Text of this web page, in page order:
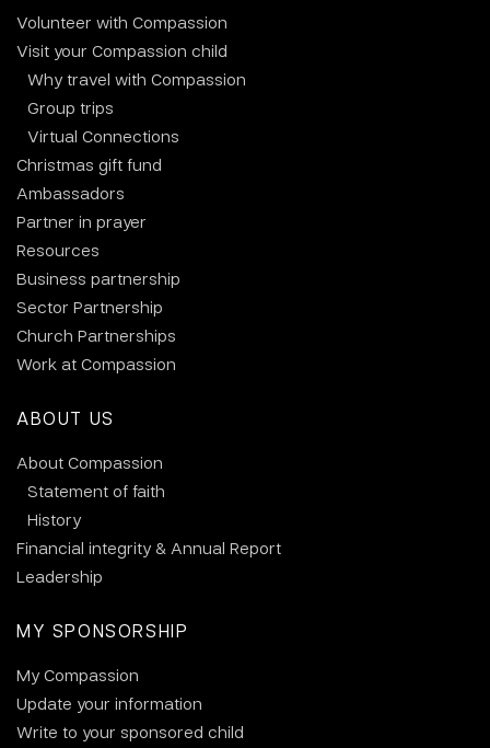
Volunteer with Compassion
Visit your Compassion child
Why travel with Compassion
Group trips
Virtual Connections
Christmas gift fund
Ambassadors
Partner in prayer
Resources
Business partnership
Sector Partnership
Church Partnerships
Work at Compassion
ABOUT US
About Compassion
Statement of faith
History
Financial integrity & Annual Report
Leadership
MY SPONSORSHIP
My Compassion
Update your information
Write to your sponsored child